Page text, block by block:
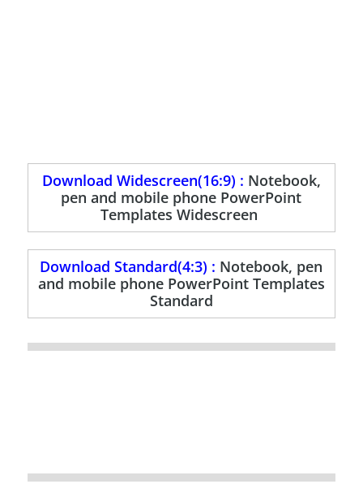
Download Widescreen(16:9) : Notebook,
pen and mobile phone PowerPoint
Templates Widescreen
Download Standard(4:3) : Notebook, pen
and mobile phone PowerPoint Templates
Standard